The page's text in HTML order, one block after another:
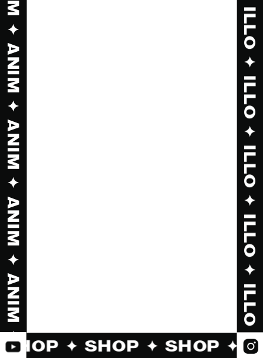
✦ SHOP ✦ SHOP ✦